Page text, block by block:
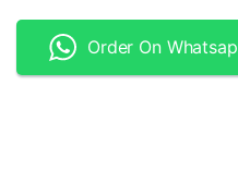
Order On